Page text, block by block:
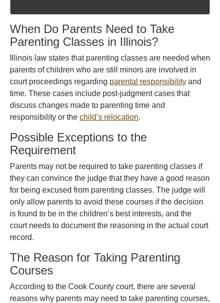
When Do Parents Need to Take
Parenting Classes in Illinois?
Illinois law states that parenting classes are needed when
parents of children who are still minors are involved in
court proceedings regarding parental responsibility and
time. These cases include post-judgment cases that
discuss changes made to parenting time and
responsibility or the child’s relocation.
Possible Exceptions to the
Requirement
Parents may not be required to take parenting classes if
they can convince the judge that they have a good reason
for being excused from parenting classes. The judge will
only allow parents to avoid these courses if the decision
is found to be in the children’s best interests, and the
court needs to document the reasoning in the actual court
record.
The Reason for Taking Parenting
Courses
According to the Cook County court, there are several
reasons why parents may need to take parenting courses,